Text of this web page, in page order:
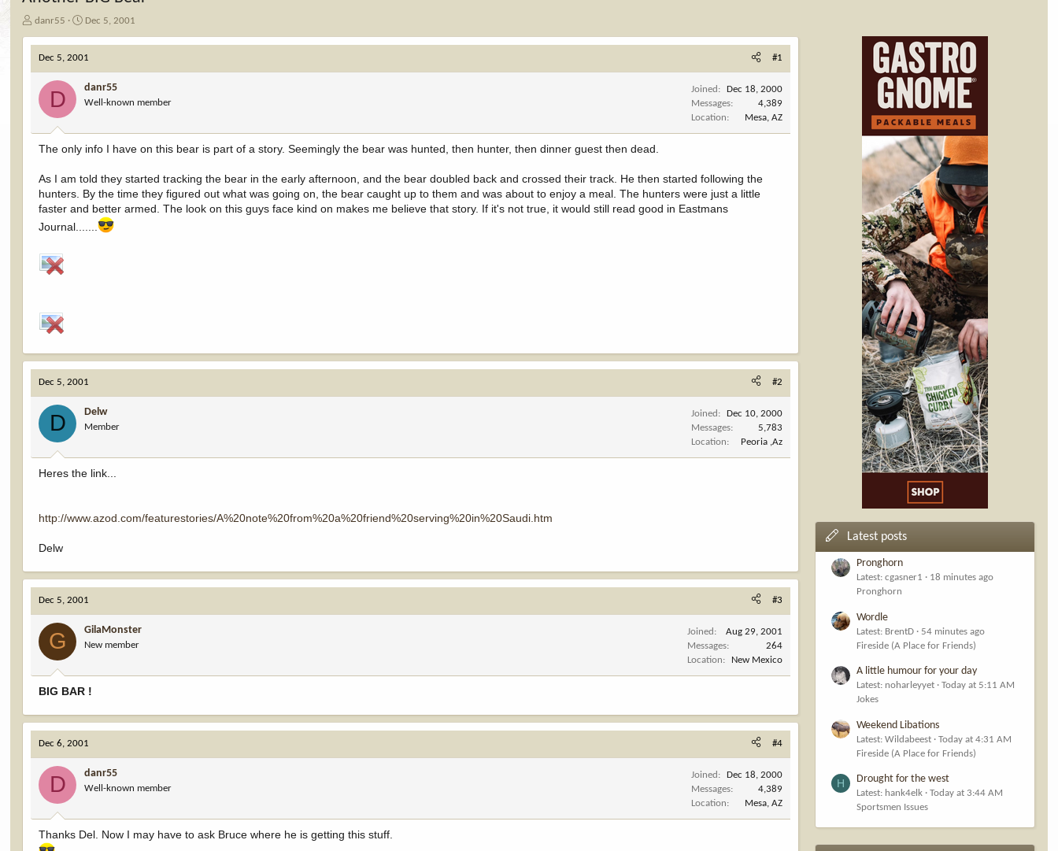
T
r
e
d
a
danr55
S
a
r
d
a
e
Dec 5, 2001
Dec 5, 2001 #1
D danr55
Well-known member
Joined
Dec 18, 2000
Messages
4,389
Location
Mesa, AZ
The only info I have on this bear is part of a story. Seemingly the bear was hunted, then hunter, then dinner guest then dead.
As I am told they started tracking the bear in the early afternoon, and the bear doubled back and crossed their track. He then started following the
hunters. By the time they figured out what was going on, the bear caught up to them and was about to enjoy a meal. The hunters were just a little
faster and better armed. The look on this guys face kind on makes me believe that story. If it's not true, it would still read good in Eastmans
Journal.......
Dec 5, 2001 #2
D Delw
Member
Joined
Dec 10, 2000
Messages
5,783
Location
Peoria ,Az
Heres the link...
http://www.azod.com/featurestories/A%20note%20from%20a%20friend%20serving%20in%20Saudi.htm
Delw
Dec 5, 2001 #3
G GilaMonster
New member
Joined
Aug 29, 2001
Messages
264
Location
New Mexico
BIG BAR !
Dec 6, 2001 #4
D danr55
Well-known member
Joined
Dec 18, 2000
Messages
4,389
Location
Mesa, AZ
Thanks Del. Now I may have to ask Bruce where he is getting this stuff.
Latest posts
Pronghorn
Latest: cgasner1
18 minutes ago
Pronghorn
Wordle
Latest: BrentD
54 minutes ago
Fireside (A Place for Friends)
A little humour for your day
Latest: noharleyyet
Today at 5:11 AM
Jokes
Weekend Libations
Latest: Wildabeest
Today at 4:31 AM
Fireside (A Place for Friends)
H Drought for the west
Latest: hank4elk
Today at 3:44 AM
Sportsmen Issues